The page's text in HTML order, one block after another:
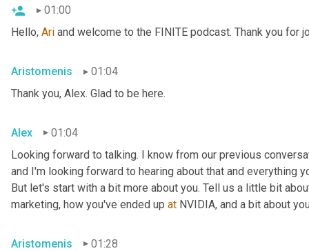
01:00
Hello, Ari and welcome to the FINITE podcast. Thank you for
Aristomenis
01:04
Thank you, Alex. Glad to be here.
Alex
01:04
Looking forward to talking. I know from our previous
and I'm looking forward to hearing about that and everything
But let's start with a bit more about you. Tell us a little bit
marketing, how you've ended up at NVIDIA, and a bit about
Aristomenis 01:28